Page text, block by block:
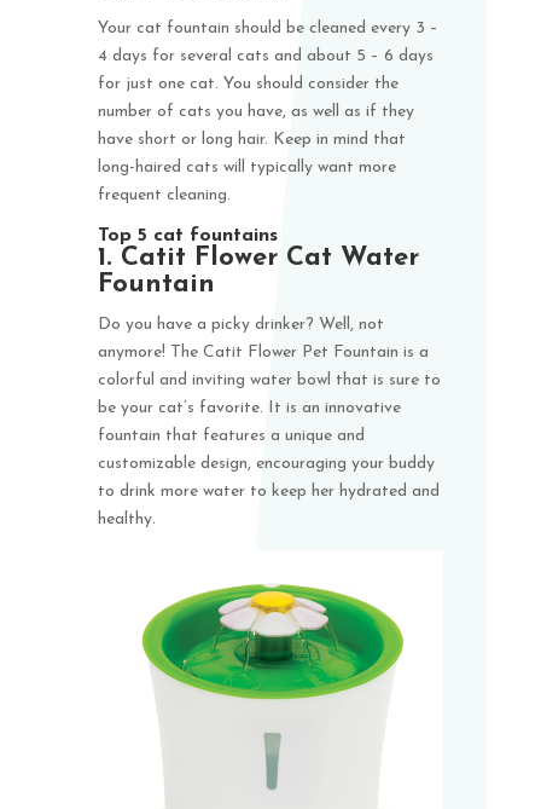
Your cat fountain should be cleaned every 3 –
4 days for several cats and about 5 – 6 days
for just one cat. You should consider the
number of cats you have, as well as if they
have short or long hair. Keep in mind that
long-haired cats will typically want more
frequent cleaning.
Top 5 cat fountains
1. Catit Flower Cat Water
Fountain
Do you have a picky drinker? Well, not
anymore! The Catit Flower Pet Fountain is a
colorful and inviting water bowl that is sure to
be your cat’s favorite. It is an innovative
fountain that features a unique and
customizable design, encouraging your buddy
to drink more water to keep her hydrated and
healthy.